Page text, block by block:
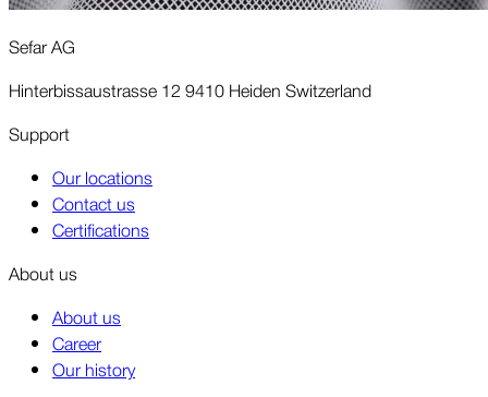
Sefar AG
Hinterbissaustrasse 12 9410 Heiden Switzerland
Support
Our locations
Contact us
Certifications
About us
About us
Career
Our history